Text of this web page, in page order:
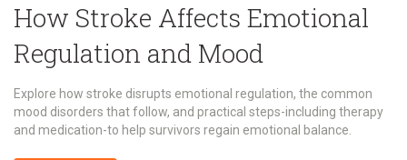
How Stroke Affects Emotional
Regulation and Mood
Explore how stroke disrupts emotional regulation, the common
mood disorders that follow, and practical steps-including therapy
and medication-to help survivors regain emotional balance.